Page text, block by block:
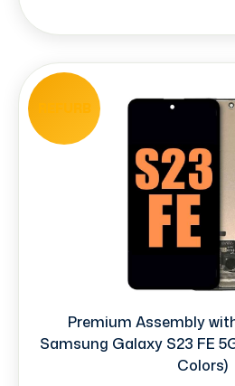
REFURB
Premium Assembly
Samsung Galaxy S23 FE
Colors)